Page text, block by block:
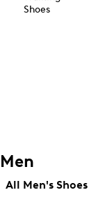
Shoes
Men
All Men's Shoes